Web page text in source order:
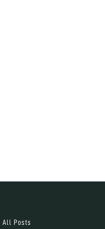
All Posts